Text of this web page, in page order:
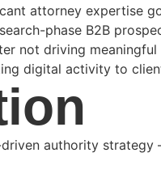
attorney expertise
phase B2B
not driving
digital activity to
authority